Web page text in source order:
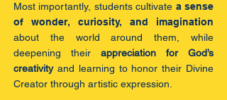
Most importantly, students cultivate a sense
of wonder, curiosity, and imagination
about the world around them, while
deepening their appreciation for God’s
creativityand learning to honor their Divine
Creator through artistic expression.